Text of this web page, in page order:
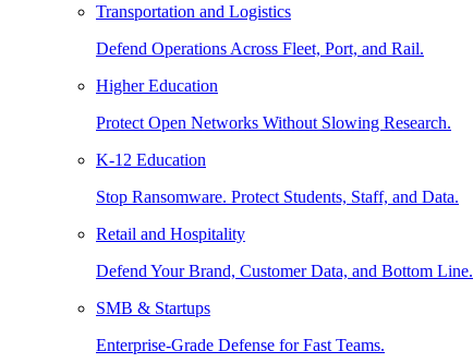
Transportation and Logistics
Defend Operations Across Fleet, Port, and Rail.
Higher Education
Protect Open Networks Without Slowing Research.
K-12 Education
Stop Ransomware. Protect Students, Staff, and Data.
Retail and Hospitality
Defend Your Brand, Customer Data, and Bottom Line.
SMB & Startups
Enterprise-Grade Defense for Fast Teams.